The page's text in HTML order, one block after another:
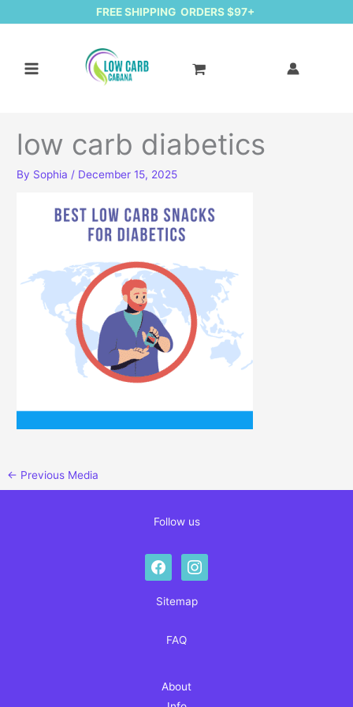
FREE SHIPPING ORDERS $97+
low carb diabetics
By Sophia / December 15, 2025
← Previous Media
Follow us
facebookinstagram
Sitemap
FAQ
About